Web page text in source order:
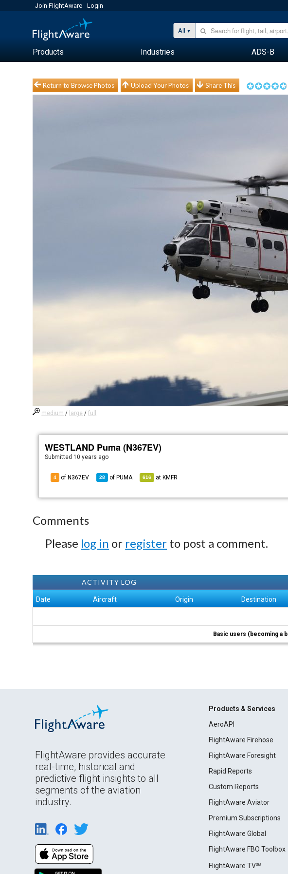
Join FlightAware Login
All
Products Industries ADS-B
Return to Browse Photos Upload Your Photos Share This
medium / large /full
WESTLAND Puma (N367EV)
Submitted 10 years ago
4 of N367EV 28 of PUMA 616 at KMFR
Comments
Please log in or register to post a comment.
ACTIVITY LOG
Date Aircraft Origin Destination
Basic users (becoming a
FlightAware provides accurate
real-time, historical and
predictive flight insights to all
segments of the aviation
industry.
Products & Services
AeroAPI
FlightAware Firehose
FlightAware Foresight
Rapid Reports
Custom Reports
FlightAware Aviator
Premium Subscriptions
FlightAware Global
FlightAware FBO Toolbox
FlightAware TV℠